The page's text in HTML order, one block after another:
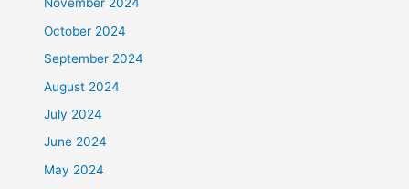
November 2024
October 2024
September 2024
August 2024
July 2024
June 2024
May 2024